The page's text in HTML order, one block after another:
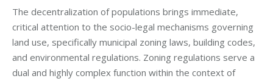
The decentralization of populations brings immediate,
critical attention to the socio-legal mechanisms governing
land use, specifically municipal zoning laws, building codes,
and environmental regulations. Zoning regulations serve a
dual and highly complex function within the context of